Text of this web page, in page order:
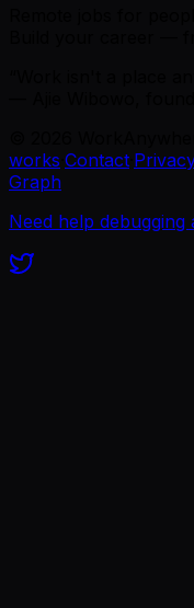
works Contact Privacy
Graph
Need help